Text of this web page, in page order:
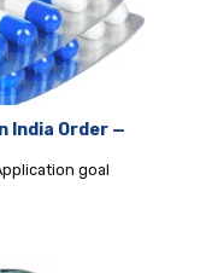
India Order —
goal